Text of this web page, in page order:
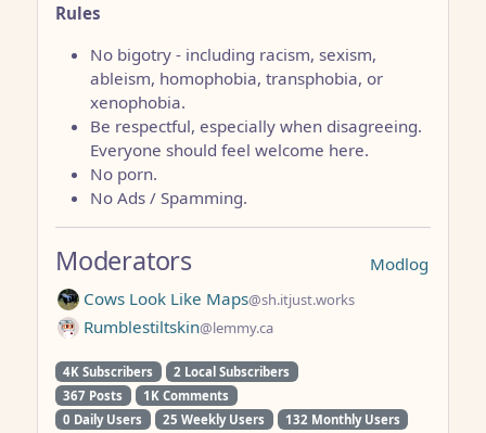
Rules
No bigotry - including racism, sexism,
ableism, homophobia, transphobia, or
xenophobia.
Be respectful, especially when disagreeing.
Everyone should feel welcome here.
No porn.
No Ads / Spamming.
Modlog
Moderators
Cows Look Like Maps@sh.itjust.works
Rumblestiltskin@lemmy.ca
4K Subscribers
2 Local Subscribers
367 Posts
1K Comments
0 Daily Users
25 Weekly Users
132 Monthly Users